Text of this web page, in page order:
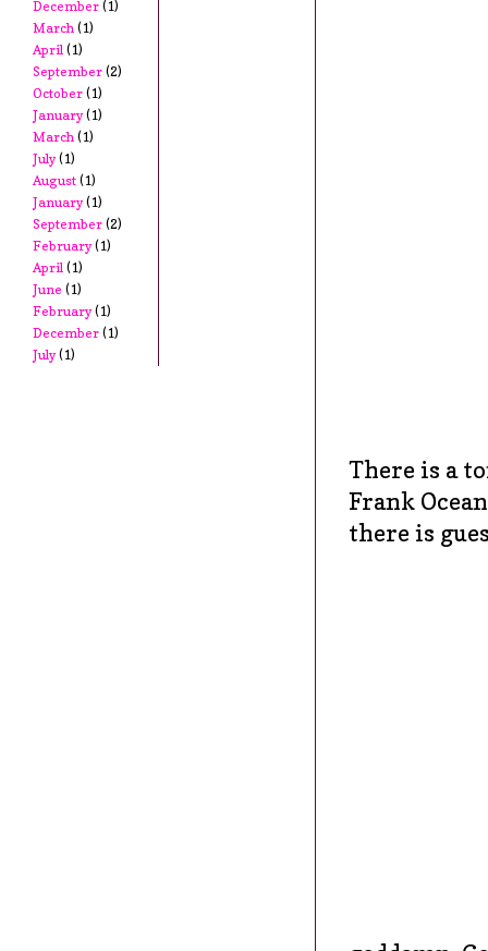
There is a
Frank
there is
December (1)
March (1)
April (1)
September (2)
October (1)
January(1)
March (1)
July(1)
August (1)
January(1)
September (2)
February(1)
April (1)
June (1)
February(1)
December (1)
July(1)